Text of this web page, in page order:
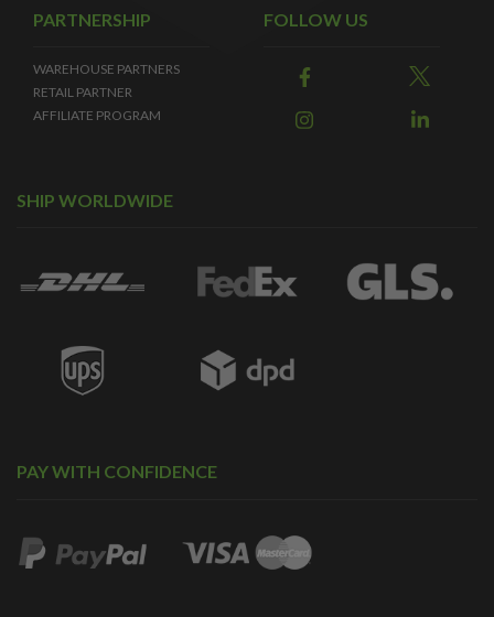
PARTNERSHIP
WAREHOUSE PARTNERS
RETAIL PARTNER
AFFILIATE PROGRAM
FOLLOW US
SHIP WORLDWIDE
PAY WITH CONFIDENCE